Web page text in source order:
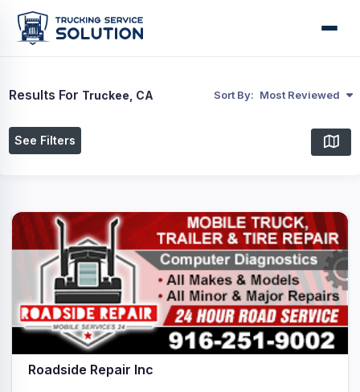
Results For Truckee, CA Sort By: Most Reviewed
See Filters
Roadside Repair Inc